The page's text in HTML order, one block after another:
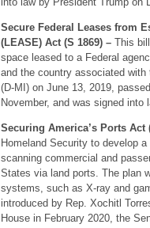
Secure Federal Leases from
(LEASE) Act (S 1869) –This bill
space leased to a Federal
and the country associated
(D-MI) on June 13, 2019,
November, and was signed into
Securing America’s Ports Act
Homeland Security to develop
scanning commercial and
States via land ports. The plan
systems, such as X-ray and
introduced by Rep. Xochitl
House in February 2020, the